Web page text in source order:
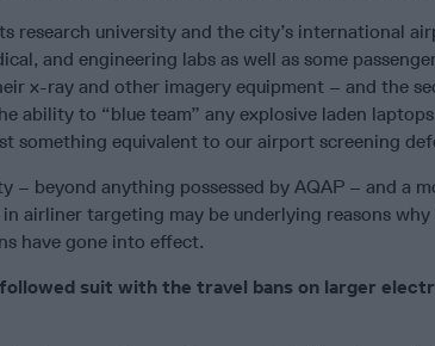
research university and the city’s international
and engineering labs as well as some
x-ray and other imagery equipment – and the
ability to “blue team” any explosive laden
something equivalent to our airport screening
– beyond anything possessed by AQAP – and a
airliner targeting may be underlying reasons
have gone into effect.
suit with the travel bans on larger